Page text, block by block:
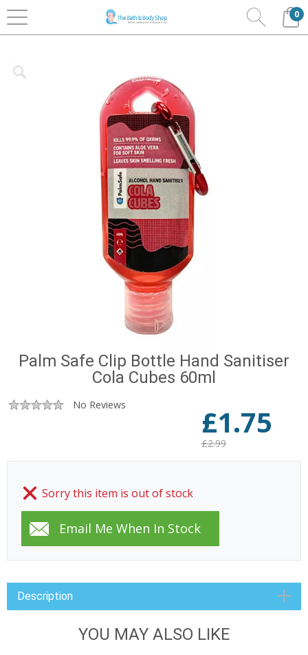
0
Home Bath & Body
Palm Safe Hand Sanitisers
Clip Bottles 60ml
Palm Safe Clip Bottle Hand Sanitiser
Cola Cubes 60ml
No Reviews £1.75
£2.99
Sorry this item is out of stock
Description
YOU MAY ALSO LIKE